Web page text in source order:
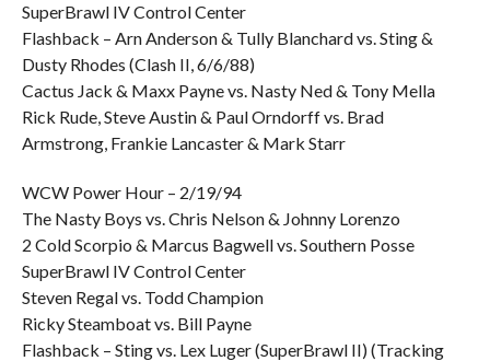
SuperBrawl IV Control Center
Flashback – Arn Anderson & Tully Blanchard vs. Sting &
Dusty Rhodes (Clash II, 6/6/88)
Cactus Jack & Maxx Payne vs. Nasty Ned & Tony Mella
Rick Rude, Steve Austin & Paul Orndorff vs. Brad
Armstrong, Frankie Lancaster & Mark Starr
WCW Power Hour – 2/19/94
The Nasty Boys vs. Chris Nelson & Johnny Lorenzo
2 Cold Scorpio & Marcus Bagwell vs. Southern Posse
SuperBrawl IV Control Center
Steven Regal vs. Todd Champion
Ricky Steamboat vs. Bill Payne
Flashback – Sting vs. Lex Luger (SuperBrawl II) (Tracking